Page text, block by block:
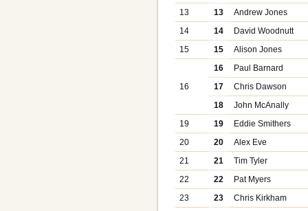
13
13
Andrew Jones
14
14
David Woodnutt
15
15 Alison Jones
16
16
Paul Barnard
17
Chris Dawson
18
John McAnally
19
19
Eddie Smithers
20
20
Alex Eve
21
21
Tim Tyler
22
22
Pat Myers
23
23 Chris Kirkham